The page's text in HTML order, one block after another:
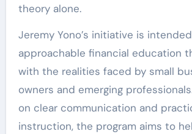
theory alone.
Jeremy Yono’s initiative is
approachable financial education
with the realities faced by small
owners and emerging
on clear communication and
instruction, the program aims to